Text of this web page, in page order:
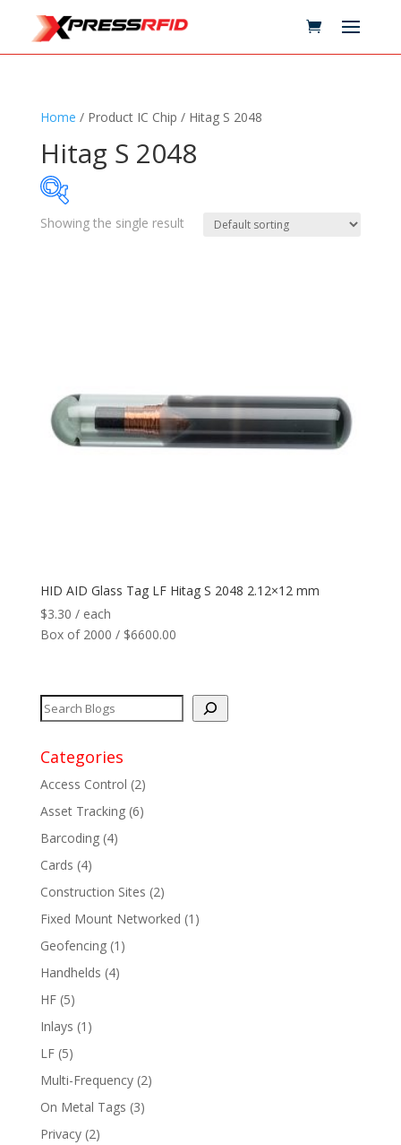
Home / Product IC Chip / Hitag S 2048
Hitag S 2048
Reader +
Network +
Max Read Range
Software
Manufacturers
Showing the single result
HID AID Glass Tag LF Hitag S 2048 2.12×12 mm
$3.30 / each
Box of 2000 / $6600.00
Categories
Access Control (2)
Asset Tracking(6)
Barcoding(4)
Cards (4)
Construction Sites (2)
Fixed Mount Networked (1)
Geofencing(1)
Handhelds (4)
HF(5)
Inlays (1)
LF(5)
Multi-Frequency(2)
On Metal Tags (3)
Privacy(2)